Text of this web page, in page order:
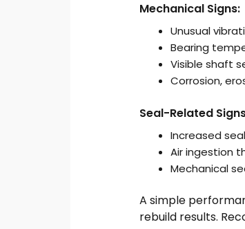
Mechanical Signs:
Unusual
Bearing
Visible shaft
Corrosion,
Seal-Related
Increased
Air ingestion
Mechanical
A simple
rebuild results.